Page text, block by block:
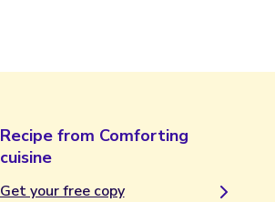
Recipe from Comforting
cuisine
Get your free copy